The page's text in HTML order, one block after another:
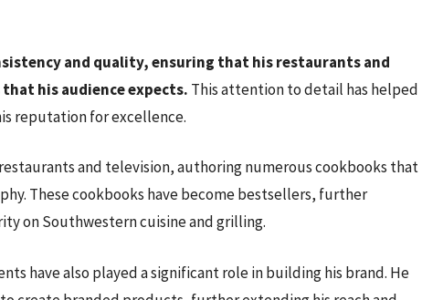
and quality, ensuring that his restaurants and
his audience expects. This attention to detail has helped
reputation for excellence.
and television, authoring numerous cookbooks that
These cookbooks have become bestsellers, further
on Southwestern cuisine and grilling.
have also played a significant role in building his brand. He